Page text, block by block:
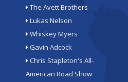
The Avett Brothers
Lukas Nelson
Whiskey Myers
Gavin Adcock
Chris Stapleton's All-
American Road Show